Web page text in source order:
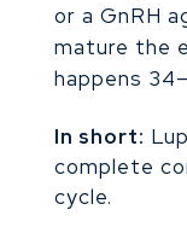
or a GnRH
mature the
happens
In short:
complete
cycle.